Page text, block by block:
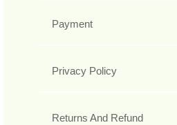
Payment
Privacy Policy
Returns And Refund